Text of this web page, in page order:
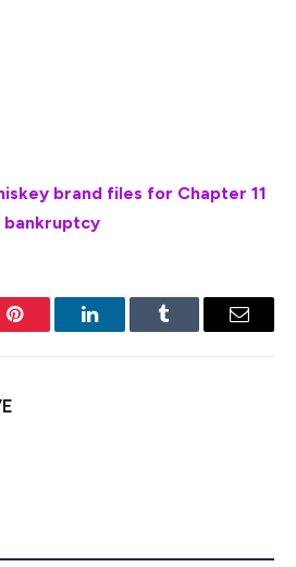
brand files for Chapter 11
bankruptcy
Pinterest LinkedInTumblr Email